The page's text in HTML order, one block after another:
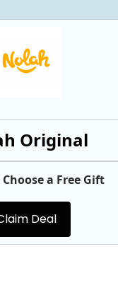
Original
Choose a Free Gift
Deal